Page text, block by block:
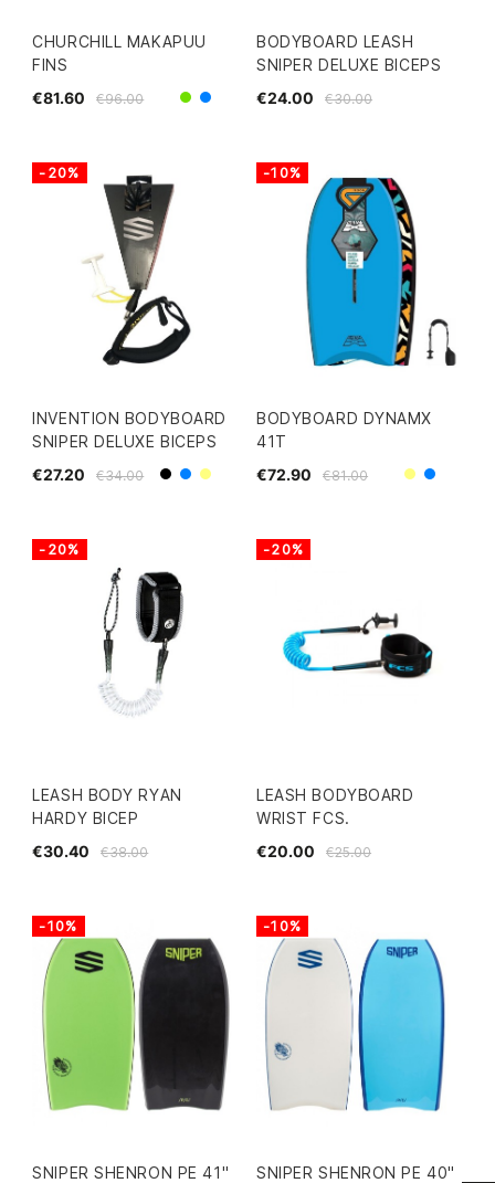
CHURCHILL MAKAPUU
FINS
€96.00
€81.60 GreenYellow/Blue
BODYBOARD LEASH
SNIPER DELUXE BICEPS
€30.00
€24.00
INVENTION BODYBOARD
SNIPER DELUXE BICEPS
€34.00
€27.20 Black
BlueYellow
-20%
BODYBOARD DYNAMX
41T
€81.00
€72.90 Yellow
Blue
-10%
LEASH BODY RYAN
HARDY BICEP
€38.00
€30.40
-20%
LEASH BODYBOARD
WRIST FCS.
€25.00
€20.00
-20%
SNIPER SHENRON PE 41"
-10%
SNIPER SHENRON PE 40"
-10%